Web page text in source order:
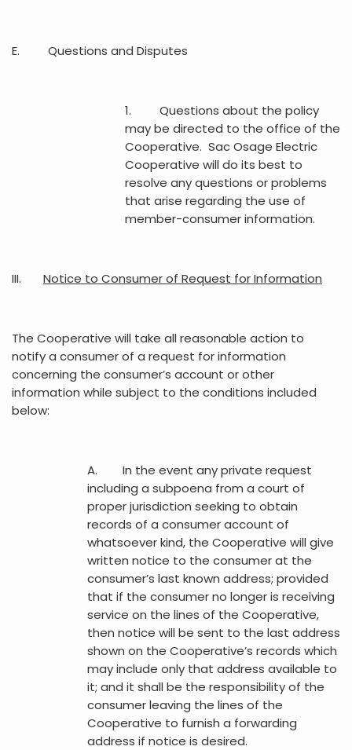
E. Questions and Disputes
1. Questions about the policy
may be directed to the office of the
Cooperative. Sac Osage Electric
Cooperative will do its best to
resolve any questions or problems
that arise regarding the use of
member-consumer information.
III. Notice to Consumer of Request for Information
The Cooperative will take all reasonable action to
notify a consumer of a request for information
concerning the consumer’s account or other
information while subject to the conditions included
below:
A. In the event any private request
including a subpoena from a court of
proper jurisdiction seeking to obtain
records of a consumer account of
whatsoever kind, the Cooperative will give
written notice to the consumer at the
consumer’s last known address; provided
that if the consumer no longer is receiving
service on the lines of the Cooperative,
then notice will be sent to the last address
shown on the Cooperative’s records which
may include only that address available to
it; and it shall be the responsibility of the
consumer leaving the lines of the
Cooperative to furnish a forwarding
address if notice is desired.